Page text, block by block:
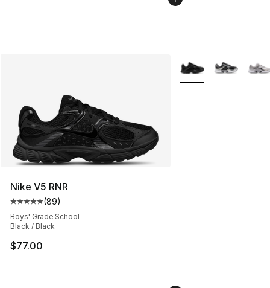
Nike V5 RNR
Average customer rating - [5 out of 5 stars], 89
(89)
Boys' Grade School
Black / Black
$77.00
More Colors